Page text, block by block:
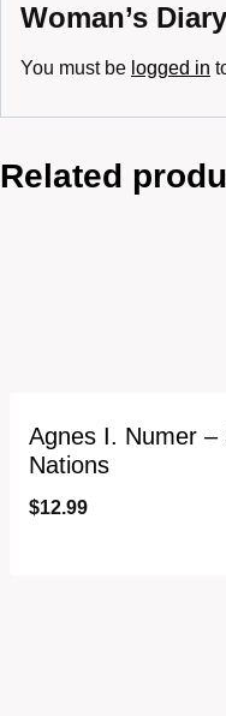
Woman’s
You must be logged in
Related
Agnes I. Numer –
Nations
$12.99